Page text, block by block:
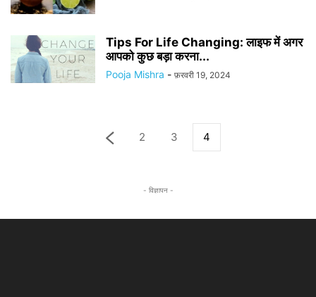
Tips For Life Changing: लाइफ में अगर
आपको कुछ बड़ा करना...
Pooja Mishra - फ़रवरी 19, 2024
2 3 4
- विज्ञापन -